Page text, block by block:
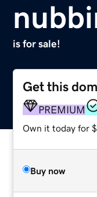
is for sale!
Get this
PREMIUM
Own it today for
Buy now